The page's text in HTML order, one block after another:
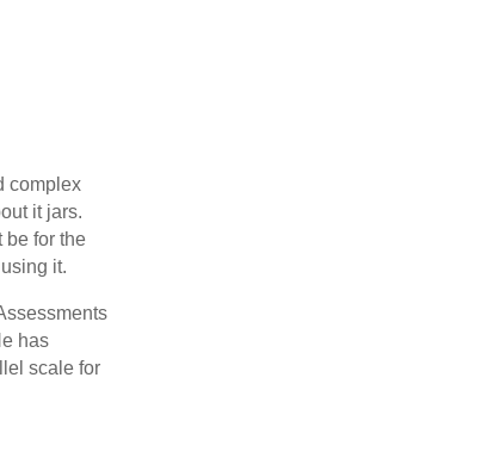
complex
it jars.
be for the
it.
has
scale for